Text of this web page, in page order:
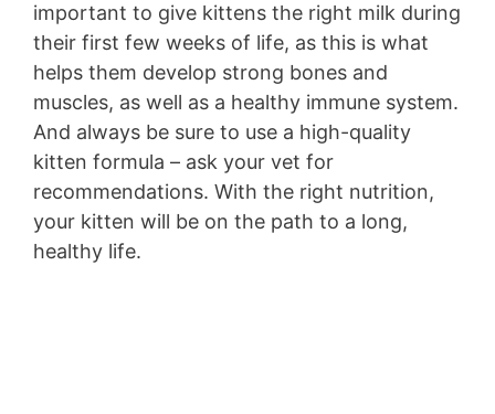
important to give kittens the right milk during
their first few weeks of life, as this is what
helps them develop strong bones and
muscles, as well as a healthy immune system.
And always be sure to use a high-quality
kitten formula – ask your vet for
recommendations. With the right nutrition,
your kitten will be on the path to a long,
healthy life.